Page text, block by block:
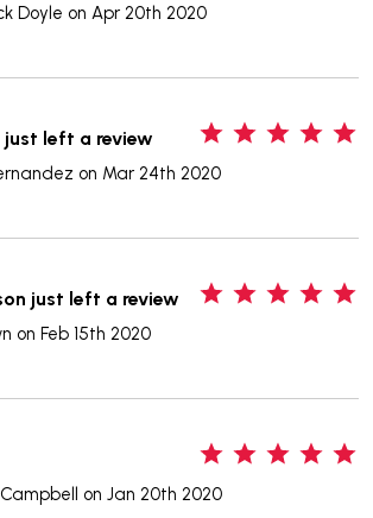
Doyle on Apr 20th 2020
just left a review
on Mar 24th 2020
just left a review
on Feb 15th 2020
on Jan 20th 2020